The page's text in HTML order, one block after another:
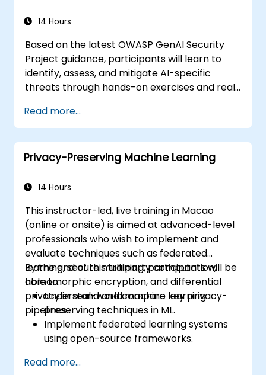
14 Hours
Based on the latest OWASP GenAI Security
Project guidance, participants will learn to
identify, assess, and mitigate AI-specific
threats through hands-on exercises and real-
Read more...
Privacy-Preserving Machine Learning
14 Hours
This instructor-led, live training in Macao
(online or onsite) is aimed at advanced-level
professionals who wish to implement and
evaluate techniques such as federated
learning, secure multiparty computation,
homomorphic encryption, and differential
privacy in real-world machine learning
pipelines.
By the end of this training, participants will be
able to:
Understand and compare key privacy-
preserving techniques in ML.
Implement federated learning systems
using open-source frameworks.
sharing and model training.
Read more...